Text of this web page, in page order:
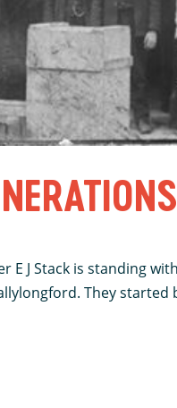
E J Stack is standing
They started